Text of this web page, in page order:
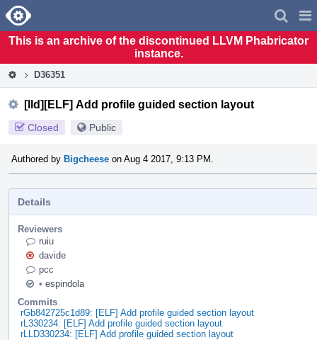
Home
This is an archive of the discontinued LLVM Phabricator
instance.
D36351
[lld][ELF] Add profile guided section layout
Closed Public
Authored by Bigcheese on Aug 4 2017, 9:13 PM.
Details
Reviewers
ruiu
davide
pcc
• espindola
Commits
rGb842725c1d89: [ELF] Add profile guided section layout
rL330234: [ELF] Add profile guided section layout
rLLD330234: [ELF] Add profile guided section layout